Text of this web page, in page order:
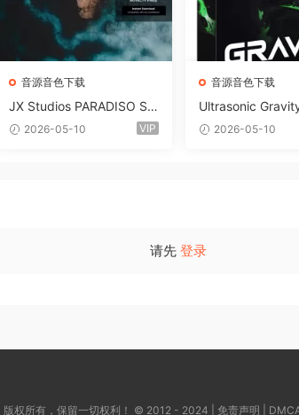
音源音色下载
JX Studios PARADISO So
und Kit MULTiFORMAT-F
2026-05-10 VIP
音源音色下载
Ultrasonic
ssive House
2026-05-10
请先 登录
版权所有，保留一切权利！ © 2012 - 2024 | 免责声明